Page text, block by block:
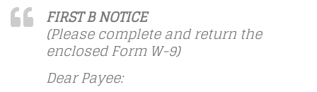
FIRST B NOTICE
(Please complete and return the
enclosed Form W-9)
Dear Payee: